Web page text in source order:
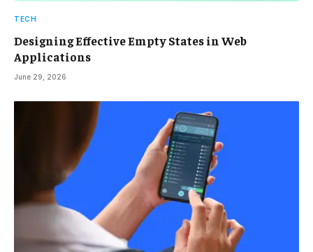
TECH
Designing Effective Empty States in Web
Applications
June 29, 2026